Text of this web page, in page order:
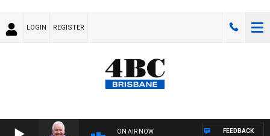
LOGIN REGISTER
ON AIR NOW FEEDBACK